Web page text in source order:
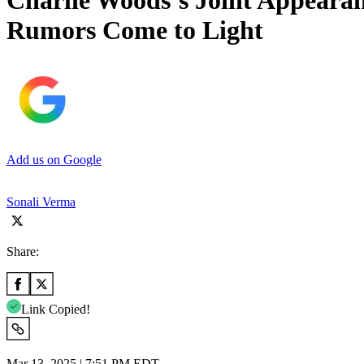
Rumors Come to Light
Add us on Google
Sonali Verma
Share:
Link Copied!